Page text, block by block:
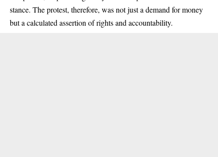
stance. The protest, therefore, was not just a demand for money
but a calculated assertion of rights and accountability.